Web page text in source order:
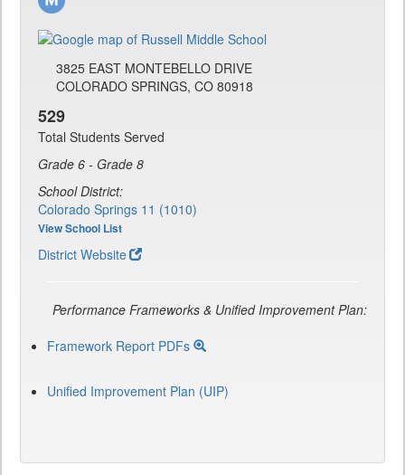
3825 EAST MONTEBELLO DRIVE
COLORADO SPRINGS, CO 80918
529
Total Students Served
Grade 6 - Grade 8
School District:
Colorado Springs 11 (1010)
View School List
District Website
Performance Frameworks & Unified Improvement Plan:
Framework Report PDFs
Unified Improvement Plan (UIP)